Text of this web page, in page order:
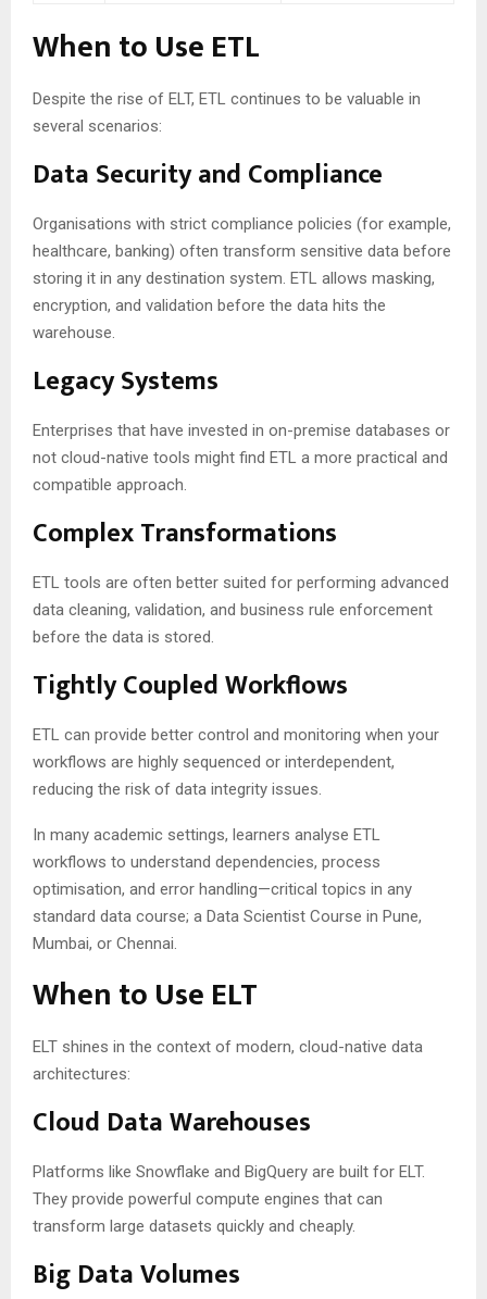
When to Use ETL
Despite the rise of ELT, ETL continues to be valuable in
several scenarios:
Data Security and Compliance
Organisations with strict compliance policies (for example,
healthcare, banking) often transform sensitive data before
storing it in any destination system. ETL allows masking,
encryption, and validation before the data hits the
warehouse.
Legacy Systems
Enterprises that have invested in on-premise databases or
not cloud-native tools might find ETL a more practical and
compatible approach.
Complex Transformations
ETL tools are often better suited for performing advanced
data cleaning, validation, and business rule enforcement
before the data is stored.
Tightly Coupled Workflows
ETL can provide better control and monitoring when your
workflows are highly sequenced or interdependent,
reducing the risk of data integrity issues.
In many academic settings, learners analyse ETL
workflows to understand dependencies, process
optimisation, and error handling—critical topics in any
standard data course; a Data Scientist Course in Pune,
Mumbai, or Chennai.
When to Use ELT
ELT shines in the context of modern, cloud-native data
architectures:
Cloud Data Warehouses
Platforms like Snowflake and BigQuery are built for ELT.
They provide powerful compute engines that can
transform large datasets quickly and cheaply.
Big Data Volumes